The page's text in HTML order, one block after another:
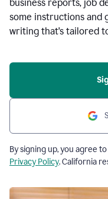
business reports, job
some instructions and
writing that's tailored
By signing up, you agree
Privacy Policy. California